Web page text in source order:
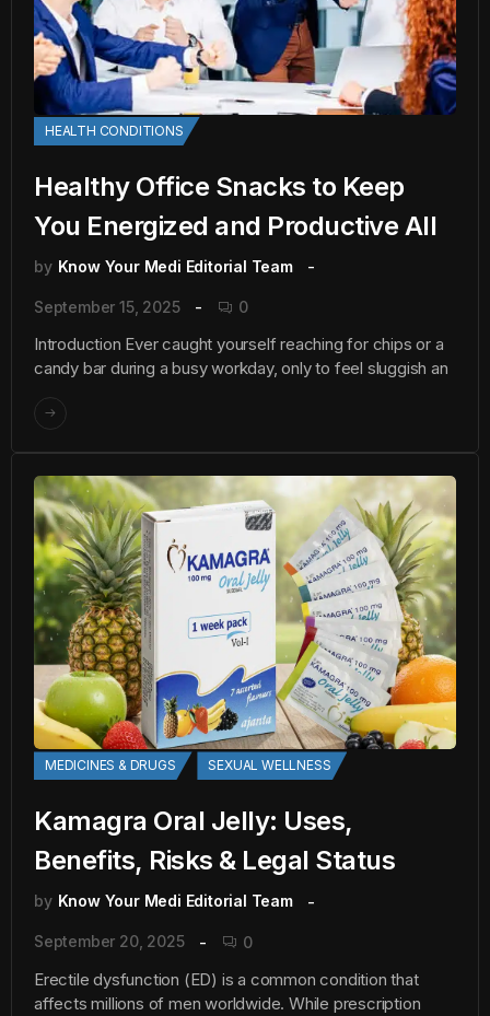
HEALTH CONDITIONS
Healthy Office Snacks to Keep
You Energized and Productive All
by Know Your Medi Editorial Team
September 15, 2025 0
Introduction Ever caught yourself reaching for chips or a
candy bar during a busy workday, only to feel sluggish an
MEDICINES & DRUGS SEXUAL WELLNESS
Kamagra Oral Jelly: Uses,
Benefits, Risks & Legal Status
by Know Your Medi Editorial Team
September 20, 2025 0
Erectile dysfunction (ED) is a common condition that
affects millions of men worldwide. While prescription